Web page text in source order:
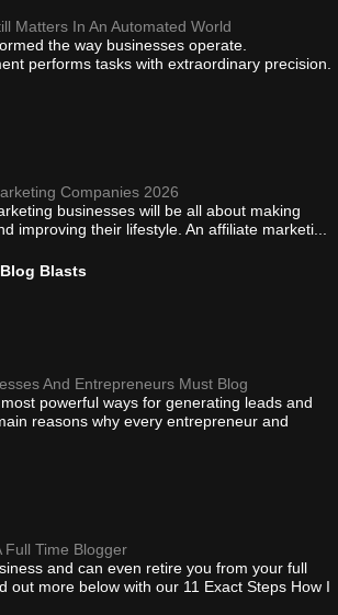
Matters In An Automated World
the way businesses operate.
performs tasks with extraordinary precision.
Companies 2026
businesses will be all about making
improving their lifestyle. An affiliate marketi...
Blasts
And Entrepreneurs Must Blog
powerful ways for generating leads and
reasons why every entrepreneur and
Full Time Blogger
and can even retire you from your full
out more below with our 11 Exact Steps How I